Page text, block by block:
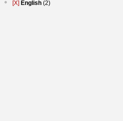
[X] English (2)